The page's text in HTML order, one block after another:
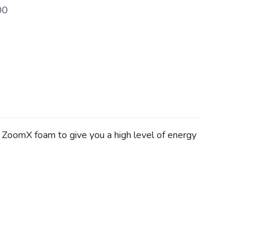
foam to give you a high level of energy